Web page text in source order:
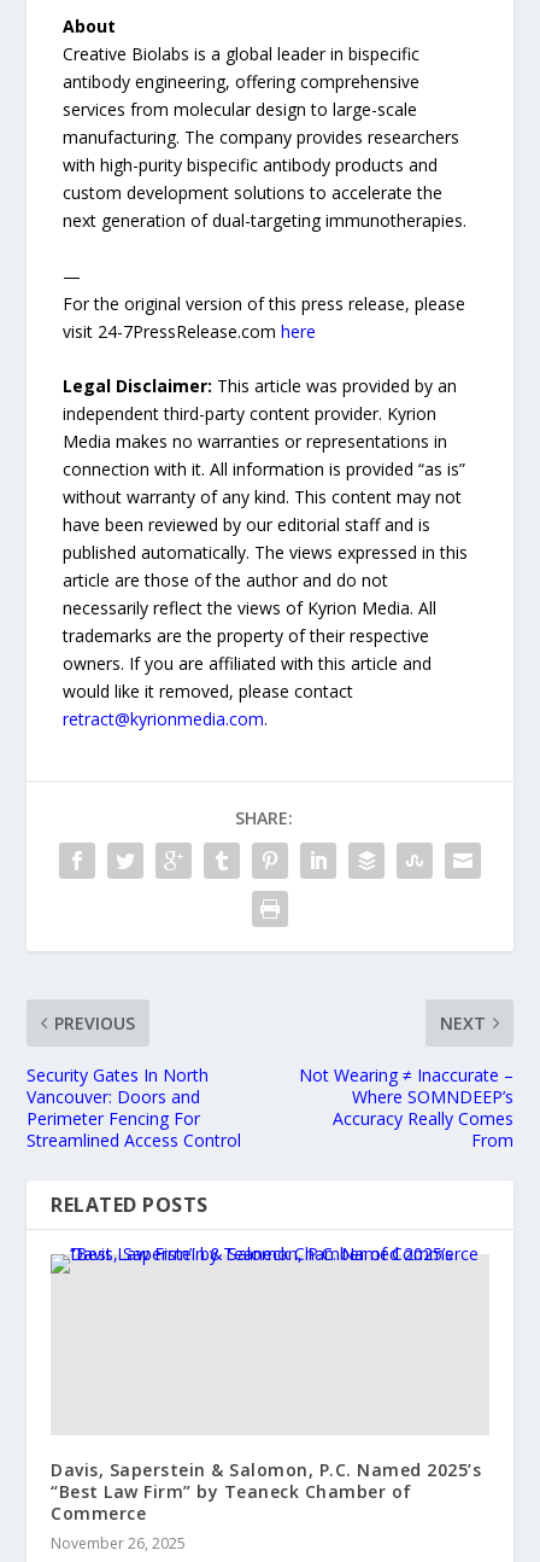
About
Creative Biolabs is a global leader in bispecific
antibody engineering, offering comprehensive
services from molecular design to large-scale
manufacturing. The company provides researchers
with high-purity bispecific antibody products and
custom development solutions to accelerate the
next generation of dual-targeting immunotherapies.
—
For the original version of this press release, please
visit 24-7PressRelease.comhere
Legal Disclaimer: This article was provided by an
independent third-party content provider. Kyrion
Media makes no warranties or representations in
connection with it. All information is provided “as is”
without warranty of any kind. This content may not
have been reviewed by our editorial staff and is
published automatically. The views expressed in this
article are those of the author and do not
necessarily reflect the views of Kyrion Media. All
trademarks are the property of their respective
owners. If you are affiliated with this article and
would like it removed, please contact
retract@kyrionmedia.com.
SHARE:
PREVIOUS
Security Gates In North
Vancouver: Doors and
Perimeter Fencing For
Streamlined Access Control
NEXT
Not Wearing ≠ Inaccurate –
Where SOMNDEEP’s
Accuracy Really Comes
From
RELATED POSTS
Davis, Saperstein & Salomon, P.C. Named 2025’s
“Best Law Firm” by Teaneck Chamber of
Commerce
November 26, 2025